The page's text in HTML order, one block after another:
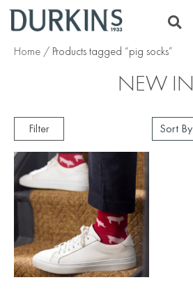
Home / Products tagged “pig socks”
NEW IN
Filter